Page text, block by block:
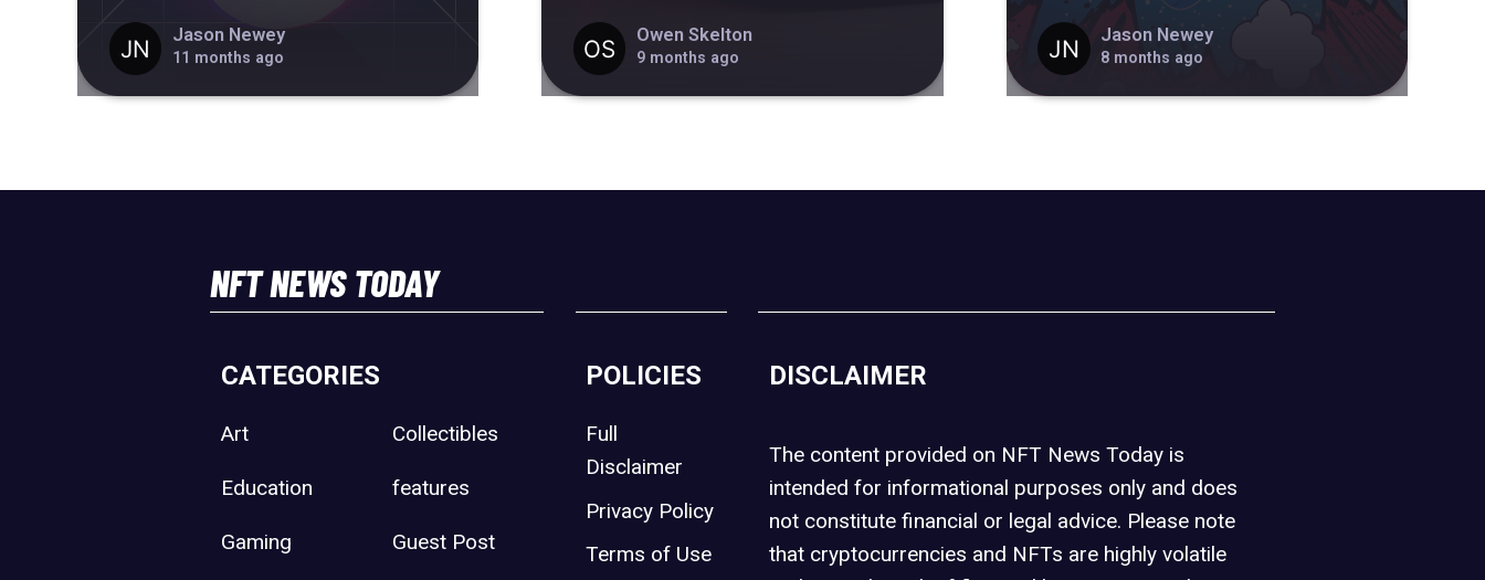
Jason Newey
11 months ago
Owen Skelton
9 months ago
Jason Newey
8 months ago
NFT NEWS TODAY
CATEGORIES
Art Collectibles
Education features
Gaming Guest Post
POLICIES
Full
Disclaimer
Privacy Policy
Terms of Use
DISCLAIMER
The content provided on NFT News Today is
intended for informational purposes only and does
not constitute financial or legal advice. Please note
that cryptocurrencies and NFTs are highly volatile